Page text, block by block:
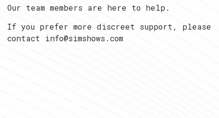
Our team members are here to help.
If you prefer more discreet support, please
contact info@simshows.com